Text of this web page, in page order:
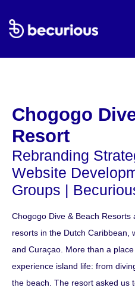
Chogogo
Resort
Rebranding
Website
Groups |
Chogogo Dive & Beach Resorts
resorts in the Dutch Caribbean,
and Curaçao. More than a
experience island life: from
the beach. The resort asked us